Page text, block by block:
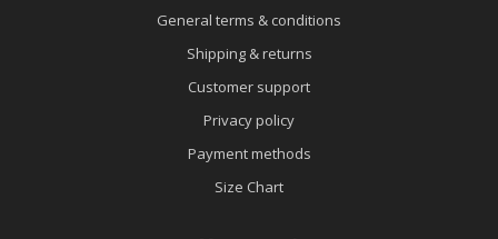
General terms & conditions
Shipping & returns
Customer support
Privacy policy
Payment methods
Size Chart